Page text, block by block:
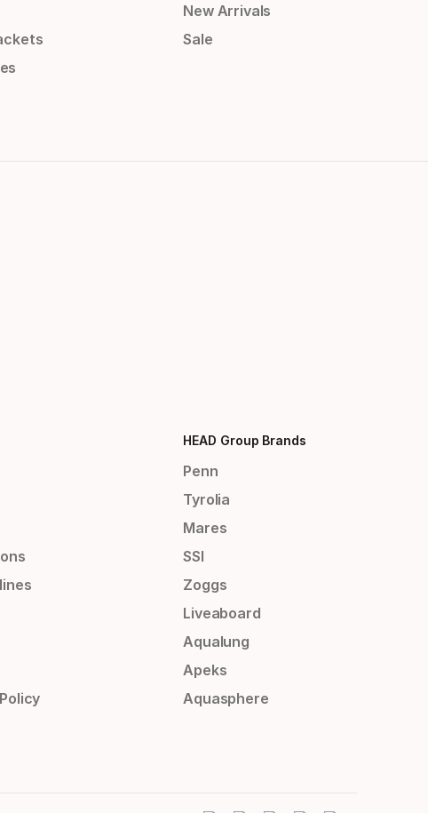
New Arrivals
Sale
HEAD Group Brands
Penn
Tyrolia
Mares
SSI
Zoggs
Liveaboard
Aqualung
Apeks
Aquasphere